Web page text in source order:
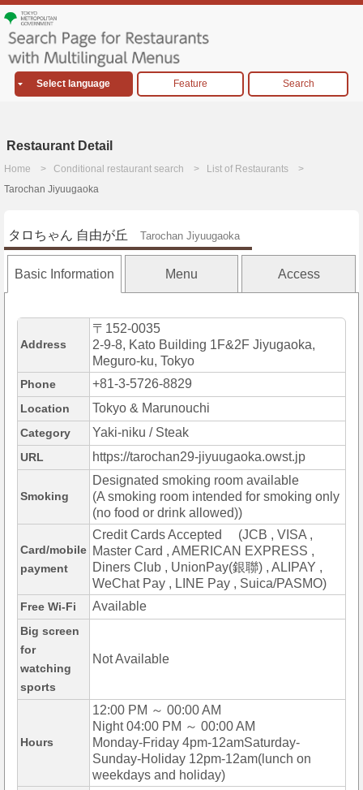
Select language Feature Search
Restaurant Detail
Home Conditional restaurant search
List of Restaurants
Tarochan Jiyuugaoka
タロちゃん 自由が丘 Tarochan Jiyuugaoka
Basic Information Menu Access
Address
〒152-0035
2-9-8, Kato Building 1F&2F Jiyugaoka,
Meguro-ku, Tokyo
Phone +81-3-5726-8829
Location Tokyo & Marunouchi
Category Yaki-niku / Steak
URL https://tarochan29-jiyuugaoka.owst.jp
Smoking
Designated smoking room available
(A smoking room intended for smoking only
(no food or drink allowed))
Card/mobile
payment
Credit Cards Accepted (JCB , VISA ,
Master Card , AMERICAN EXPRESS ,
Diners Club , UnionPay(銀聯) , ALIPAY ,
WeChat Pay , LINE Pay , Suica/PASMO)
Free Wi-Fi Available
Big screen
for
watching
sports
Not Available
Hours
12:00 PM ～ 00:00 AM
Night 04:00 PM ～ 00:00 AM
Monday-Friday 4pm-12amSaturday-
Sunday-Holiday 12pm-12am(lunch on
weekdays and holiday)